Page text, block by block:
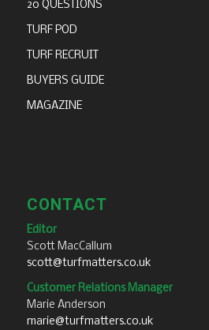
20 QUESTIONS
TURF POD
TURF RECRUIT
BUYERS GUIDE
MAGAZINE
CONTACT
Editor
Scott MacCallum
scott@turfmatters.co.uk
Customer Relations Manager
Marie Anderson
marie@turfmatters.co.uk